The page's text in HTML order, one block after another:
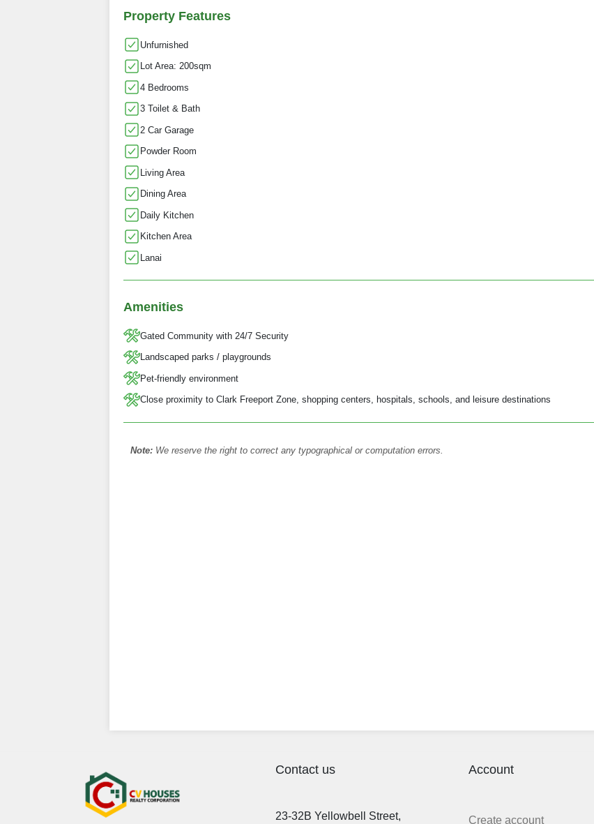
Property Features
Unfurnished
Lot Area: 200sqm
4 Bedrooms
3 Toilet & Bath
2 Car Garage
Powder Room
Living Area
Dining Area
Daily Kitchen
Kitchen Area
Lanai
Amenities
Gated Community with 24/7 Security
Landscaped parks / playgrounds
Pet-friendly environment
Close proximity to Clark Freeport Zone, shopping centers, hospitals, schools, and leisure destinations
Note: We reserve the right to correct any typographical or computation errors.
Contact us
23-32B Yellowbell Street,
Account
Create account